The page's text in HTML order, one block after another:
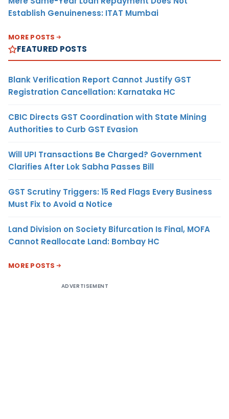
Establish Genuineness: ITAT Mumbai
MORE POSTS
FEATURED POSTS
Blank Verification Report Cannot Justify GST
Registration Cancellation: Karnataka HC
CBIC Directs GST Coordination with State Mining
Authorities to Curb GST Evasion
Will UPI Transactions Be Charged? Government
Clarifies After Lok Sabha Passes Bill
GST Scrutiny Triggers: 15 Red Flags Every Business
Must Fix to Avoid a Notice
Land Division on Society Bifurcation Is Final, MOFA
Cannot Reallocate Land: Bombay HC
MORE POSTS
ADVERTISEMENT